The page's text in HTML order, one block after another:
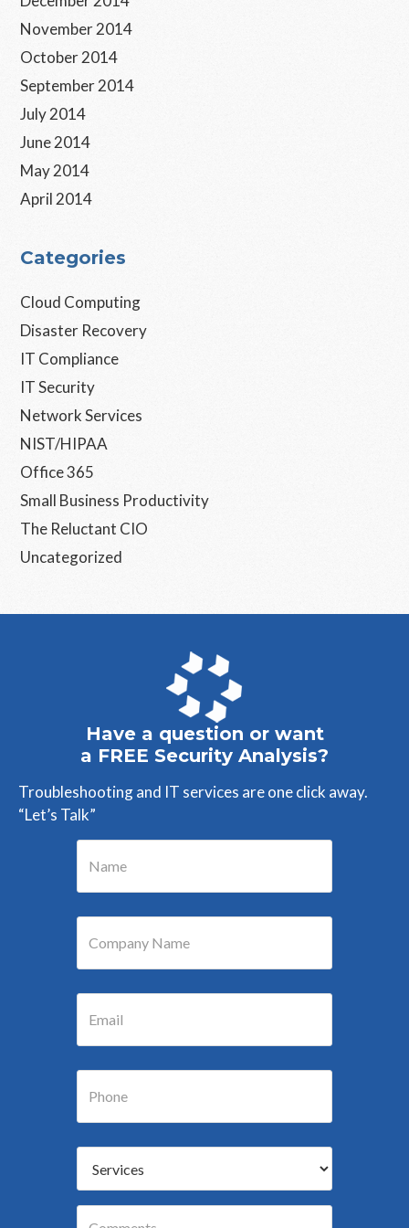
November 2014
October 2014
September 2014
July 2014
June 2014
May 2014
April 2014
Categories
Cloud Computing
Disaster Recovery
IT Compliance
IT Security
Network Services
NIST/HIPAA
Office 365
Small Business Productivity
The Reluctant CIO
Uncategorized
Have a question or want
a FREE Security Analysis?
Troubleshooting and IT services are one click away.
“Let’s Talk”